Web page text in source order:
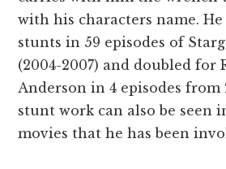
with his characters name.
stunts in 59 episodes of
(2004-2007) and doubled for
Anderson in 4 episodes from
stunt work can also be seen
movies that he has been